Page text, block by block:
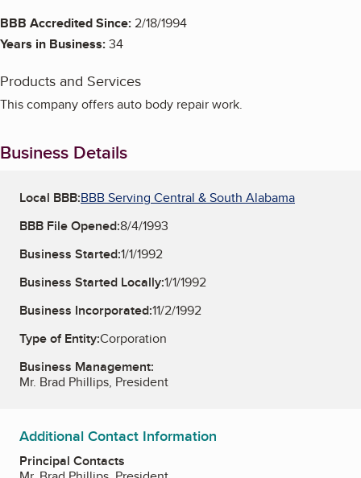
BBB Accredited Since:2/18/1994
Years in Business:34
Products and Services
This company offers auto body repair work.
Business Details
Local BBB:BBB Serving Central & South Alabama
BBB File Opened:8/4/1993
Business Started:1/1/1992
Business Started Locally:1/1/1992
Business Incorporated:11/2/1992
Type of Entity:Corporation
Business Management:
Mr. Brad Phillips, President
Additional Contact Information
Principal Contacts